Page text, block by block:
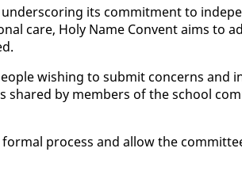
its com­mit­ment to
care, Holy Name Con­vent aims to
wish­ing to sub­mit con­cerns and
shared by mem­bers of the school
process and al­low the